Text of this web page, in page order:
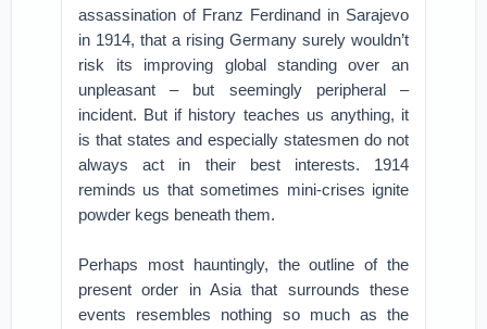
assassination of Franz Ferdinand in Sarajevo
in 1914, that a rising Germany surely wouldn’t
risk its improving global standing over an
unpleasant – but seemingly peripheral –
incident. But if history teaches us anything, it
is that states and especially statesmen do not
always act in their best interests. 1914
reminds us that sometimes mini-crises ignite
powder kegs beneath them.
Perhaps most hauntingly, the outline of the
present order in Asia that surrounds these
events resembles nothing so much as the